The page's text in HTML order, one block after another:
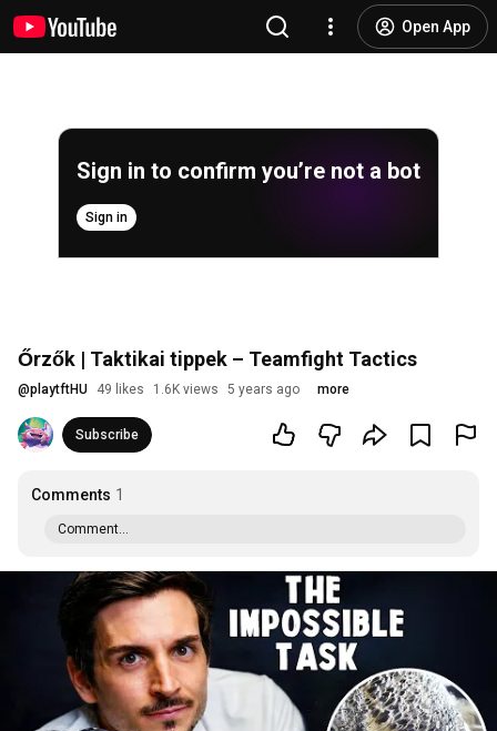
Open App
Sign in to confirm you’re not a bot
Sign in
Őrzők | Taktikai tippek – Teamfight Tactics
@playtftHU 49 likes 1.6K views 5 years ago more
Subscribe
Comments 1
Comment...